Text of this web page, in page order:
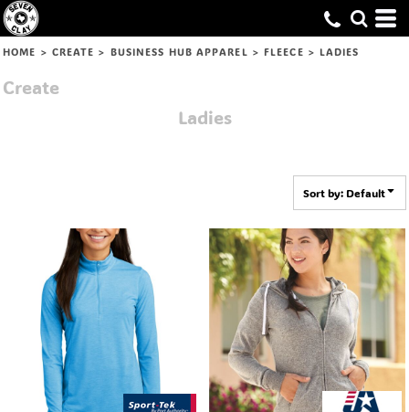
HOME > CREATE > BUSINESS HUB APPAREL > FLEECE > LADIES
Create
Ladies
Sort by: Default
Default
Price: Lowest First
Date Added